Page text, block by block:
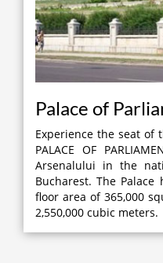
Palace of
Experience the seat of
PALACE OF
Arsenalului in the
Bucharest. The
floor area of 365,000
2,550,000 cubic meters.